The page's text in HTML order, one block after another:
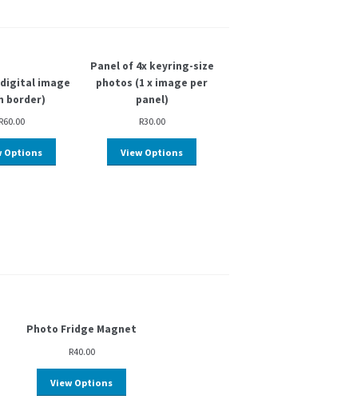
digital image
border)
R60.00
Options
Panel of 4x keyring-size
photos (1 x image per
panel)
R30.00
View Options
Photo Fridge Magnet
R40.00
View Options